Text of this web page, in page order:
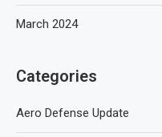
March 2024
Categories
Aero Defense Update